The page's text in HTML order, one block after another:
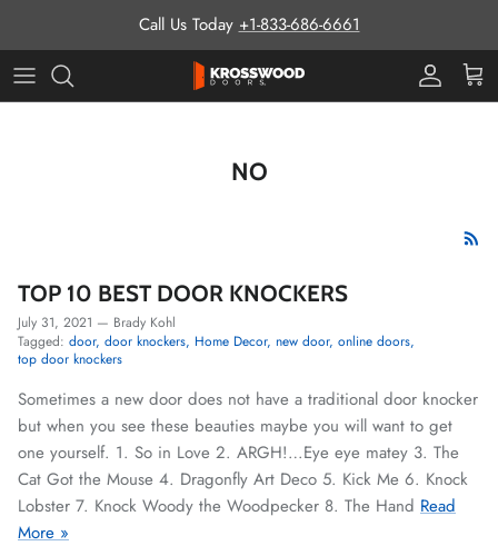
Call Us Today +1-833-686-6661
ProCart
NO
TOP 10 BEST DOOR KNOCKERS
July 31, 2021 — Brady Kohl
Tagged: door door knockers Home Decor new door online doors
top door knockers
Sometimes a new door does not have a traditional door knocker
but when you see these beauties maybe you will want to get
one yourself. 1. So in Love 2. ARGH!…Eye eye matey 3. The
Cat Got the Mouse 4. Dragonfly Art Deco 5. Kick Me 6. Knock
Lobster 7. Knock Woody the Woodpecker 8. The Hand Read
More »